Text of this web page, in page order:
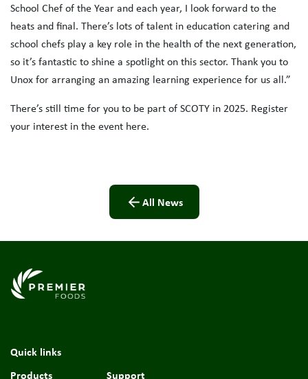
School Chef of the Year and each year, I look forward to the
heats and final. There’s lots of talent in education catering and
school chefs play a key role in the health of the next generation,
so it’s fantastic to shine a spotlight on this sector. Thank you to
Unox for arranging an amazing learning experience for us all.”
There’s still time for you to be part of SCOTY in 2025. Register
your interest in the event here.
All News
Link to the homepage
Quick links
Products
Support